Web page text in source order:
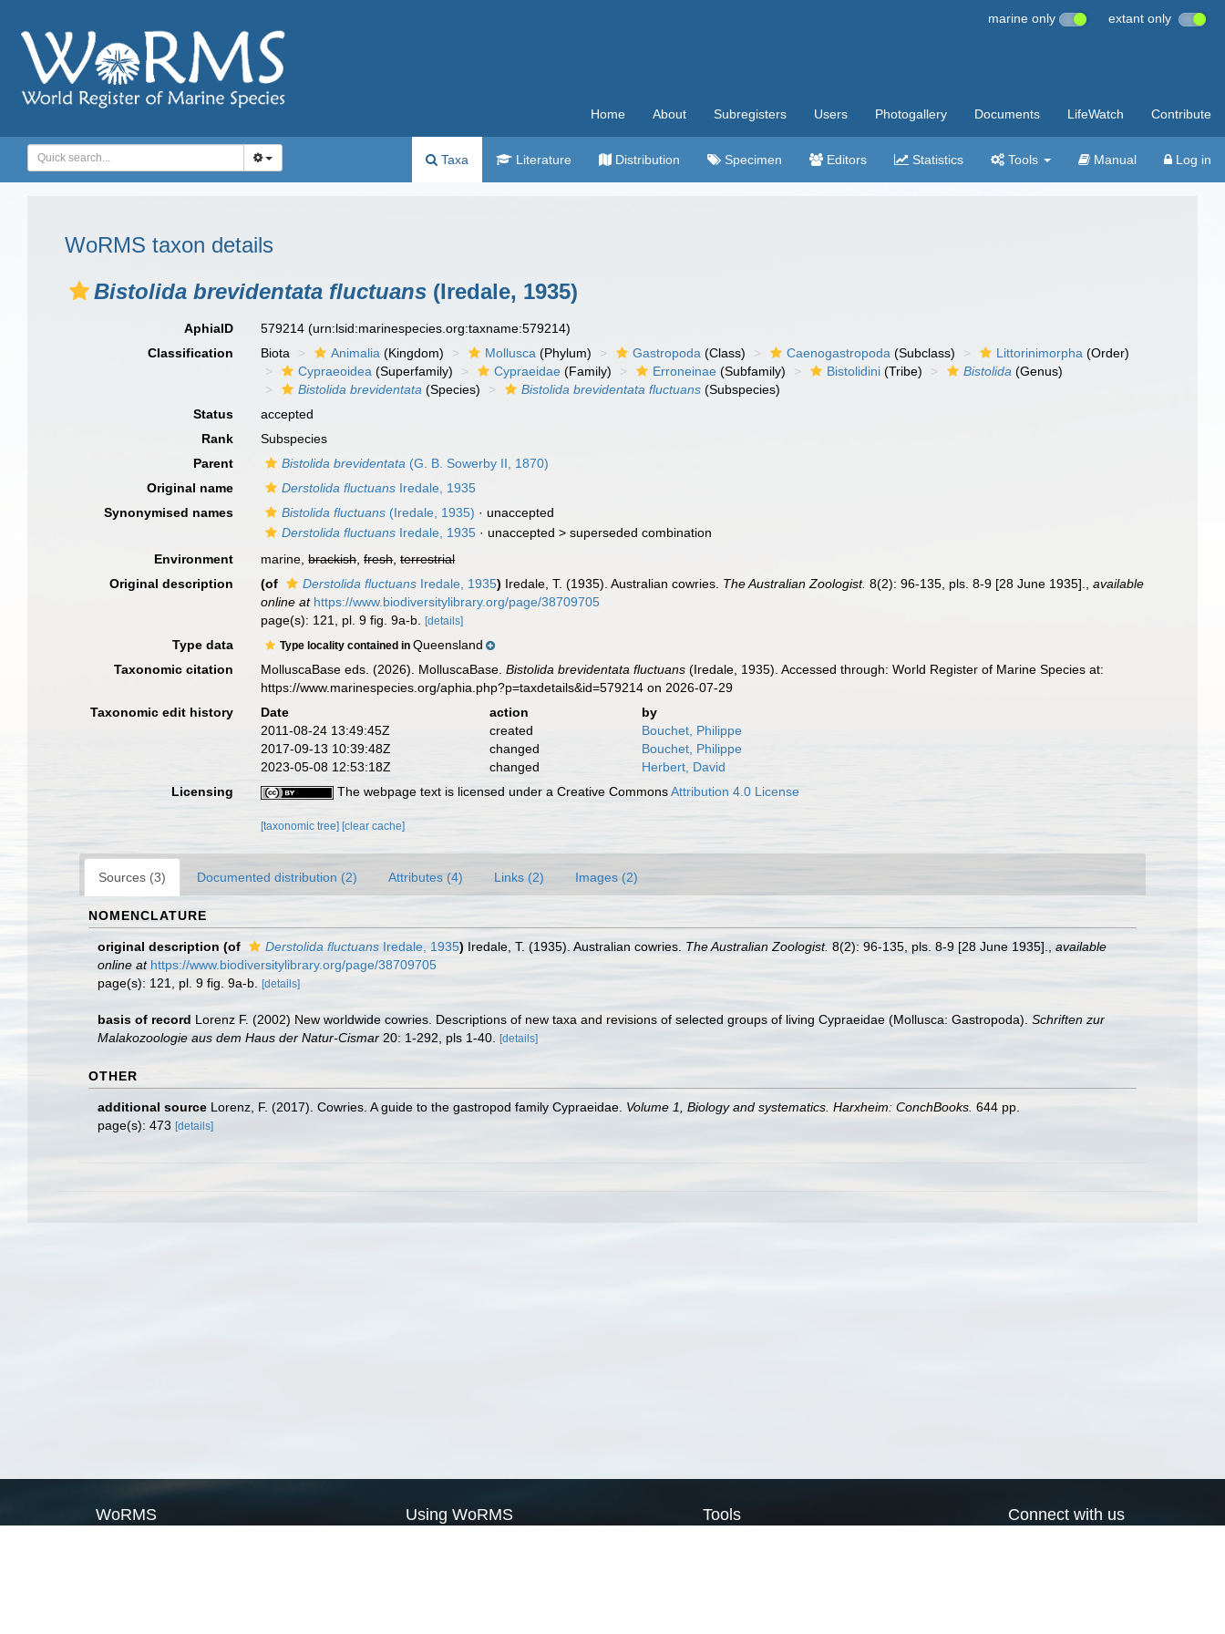
marine only extant only
Home About Subregisters Users Photogallery Documents LifeWatch Contribute
Taxa Literature Distribution Specimen Editors Statistics Tools Manual Log in
WoRMS taxon details
Bistolida brevidentata fluctuans (Iredale, 1935)
AphiaID 579214(urn:lsid:marinespecies.org:taxname:579214)
Classification
Biota Animalia (Kingdom) Mollusca (Phylum) Gastropoda (Class) Caenogastropoda (Subclass) Littorinimorpha (Order)
Cypraeoidea (Superfamily) Cypraeidae (Family) Erroneinae (Subfamily) Bistolidini (Tribe) Bistolida (Genus)
Bistolida brevidentata (Species) Bistolida brevidentata fluctuans (Subspecies)
Status
accepted
Rank
Subspecies
Parent
Bistolida brevidentata (G. B. Sowerby II, 1870)
Original name
Derstolida fluctuans Iredale, 1935
Synonymised names
Bistolida fluctuans (Iredale, 1935) · unaccepted
Derstolida fluctuans Iredale, 1935 · unaccepted >superseded combination
Environment
marine,brackish,fresh,terrestrial
Original description
(of Derstolida fluctuans Iredale, 1935) Iredale, T. (1935). Australian cowries. The Australian Zoologist. 8(2): 96-135, pls. 8-9 [28 June 1935]. ,available
online at https://www.biodiversitylibrary.org/page/38709705
page(s): 121, pl. 9 fig. 9a-b.[details]
Type data Type locality contained inQueensland
Taxonomic citation
MolluscaBase eds. (2026). MolluscaBase.Bistolida brevidentata fluctuans (Iredale, 1935). Accessed through: World Register of Marine Species at:
https://www.marinespecies.org/aphia.php?p=taxdetails&id=579214 on 2026-07-29
Taxonomic edit history
Date action
by
2011-08-24 13:49:45Z
created
Bouchet, Philippe
2017-09-13 10:39:48Z
changed
Bouchet, Philippe
2023-05-08 12:53:18Z
changed
Herbert, David
Licensing
The webpage text is licensed under a Creative CommonsAttribution 4.0 License
[taxonomic tree] [clear cache]
Sources (3) Documented distribution (2) Attributes (4) Links (2) Images (2)
NOMENCLATURE
original description (of Derstolida fluctuans Iredale, 1935) Iredale, T. (1935). Australian cowries. The Australian Zoologist. 8(2): 96-135, pls. 8-9 [28 June 1935].
available
online at https://www.biodiversitylibrary.org/page/38709705
page(s): 121, pl. 9 fig. 9a-b.
[details]
basis of record Lorenz F. (2002) New worldwide cowries. Descriptions of new taxa and revisions of selected groups of living Cypraeidae (Mollusca: Gastropoda). Schriften zur
Malakozoologie aus dem Haus der Natur-Cismar 20: 1-292, pls 1-40. [details]
OTHER
additional source Lorenz, F. (2017). Cowries. A guide to the gastropod family Cypraeidae. Volume 1, Biology and systematics. Harxheim: ConchBooks. 644 pp.
page(s): 473 [details]
WoRMS Using WoRMS Tools Connect with us